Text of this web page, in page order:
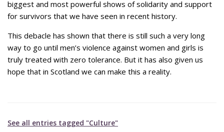
biggest and most powerful shows of solidarity and support
for survivors that we have seen in recent history.
This debacle has shown that there is still such a very long
way to go until men’s violence against women and girls is
truly treated with zero tolerance. But it has also given us
hope that in Scotland we can make this a reality.
See all entries tagged "Culture"